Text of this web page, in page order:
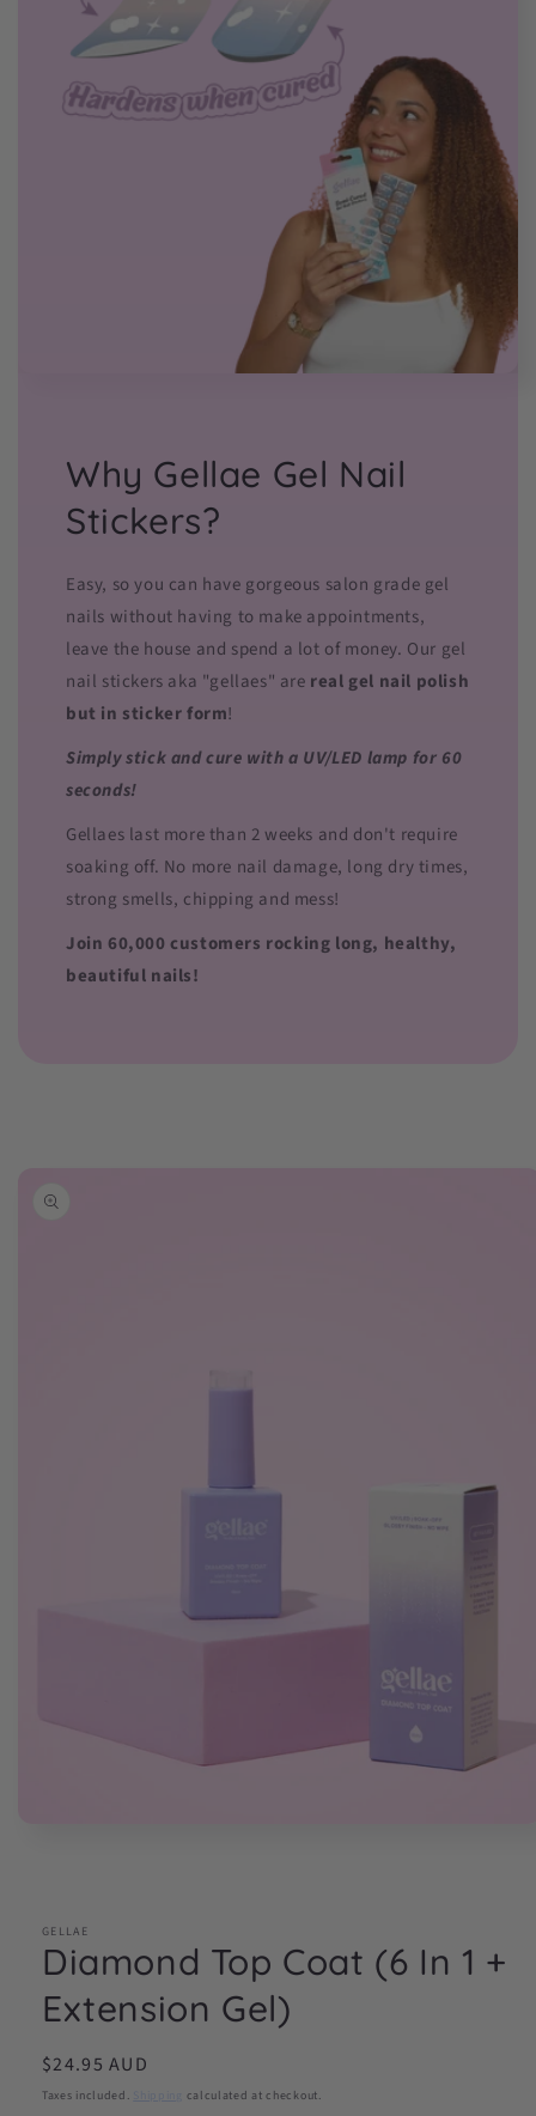
Why Gellae Gel Nail
Stickers?
Easy, so you can have gorgeous salon grade gel
nails without having to make appointments,
leave the house and spend a lot of money. Our gel
nail stickers aka "gellaes" are real gel nail polish
but in sticker form!
Simply stick and cure with a UV/LED lamp for 60
seconds!
Gellaes last more than 2 weeks and don't require
soaking off. No more nail damage, long dry times,
strong smells, chipping and mess!
Join 60,000 customers rocking long, healthy,
beautiful nails!
information
GELLAE
Diamond Top Coat (6 In 1 +
Extension Gel)
Regular
price
$24.95 AUD
Taxes included. calculated at checkout.